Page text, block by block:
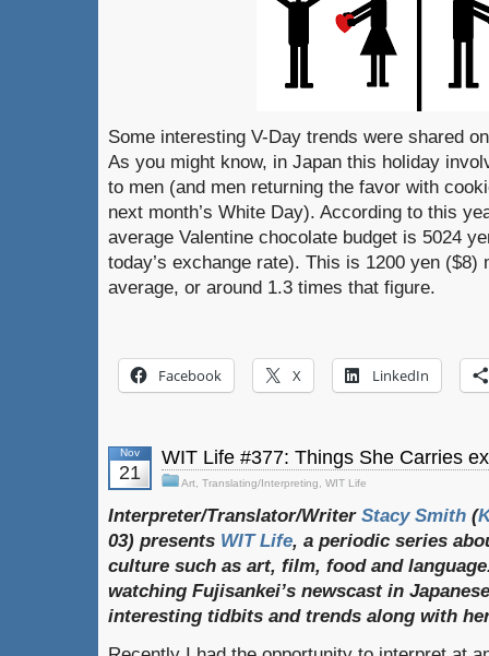
Some interesting V-Day trends were shared
As you might know, in Japan this holiday
to men (and men returning the favor with
next month’s White Day). According to this
average Valentine chocolate budget is 5024
today’s exchange rate). This is 1200 yen ($8)
average, or around 1.3 times that figure.
Facebook X LinkedIn
Nov
21
WIT Life #377: Things She Carries
Art Translating/Interpreting WIT Life
Interpreter/Translator/Writer Stacy Smith (
03) presents WIT Life, a periodic series
culture such as art, film, food and
watching Fujisankei’s newscast in
interesting tidbits and trends along with